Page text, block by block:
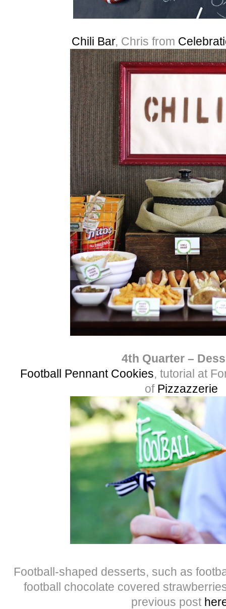
Chili Bar, Chris from
4th Quarter –
Football Pennant Cookies, tutorial at
of Pizzazzerie
Football-shaped desserts, such as
football chocolate covered
previous post